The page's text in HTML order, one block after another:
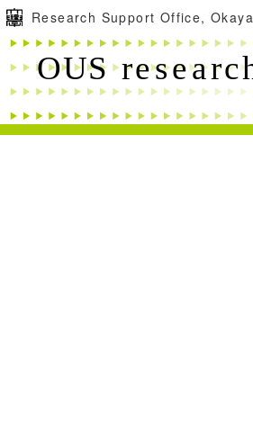
Research Support Office,